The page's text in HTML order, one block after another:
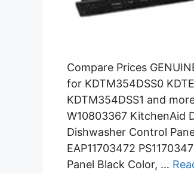
Compare Prices
for KDTM354DSS0
KDTM354DSS1 and
W10803367 KitchenAid
Dishwasher Control
EAP11703472
Panel Black Color, …